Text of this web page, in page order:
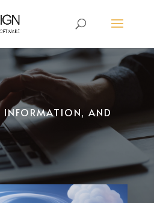
INFORMATION, AND